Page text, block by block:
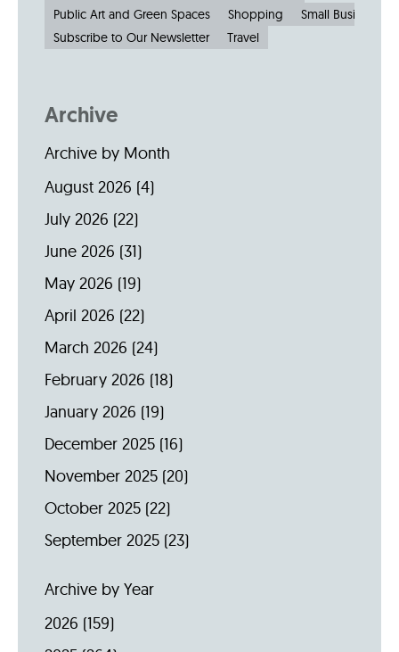
Public Art and Green Spaces
Shopping
Small Businesses
Subscribe to Our Newsletter
Travel
Archive
Archive by Month
August 2026 (4)
July 2026 (22)
June 2026 (31)
May 2026 (19)
April 2026 (22)
March 2026 (24)
February 2026 (18)
January 2026 (19)
December 2025 (16)
November 2025 (20)
October 2025 (22)
September 2025 (23)
Archive by Year
2026 (159)